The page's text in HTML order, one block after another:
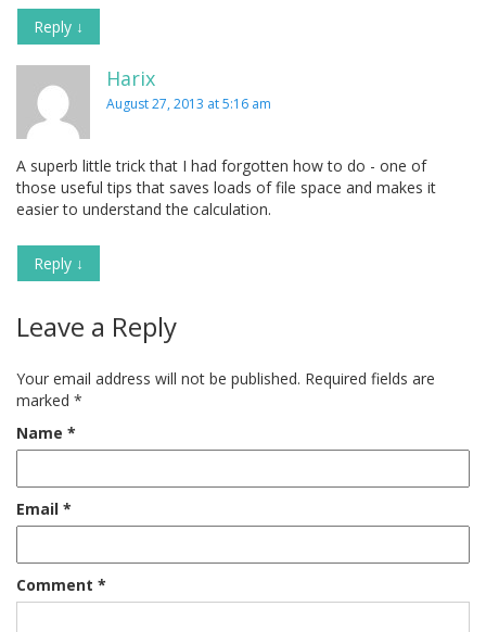
Reply ↓
Harix
August 27, 2013 at 5:16 am
A superb little trick that I had forgotten how to do - one of
those useful tips that saves loads of file space and makes it
easier to understand the calculation.
Reply ↓
Leave a Reply
Your email address will not be published. Required fields are
marked *
Name *
Email *
Comment *